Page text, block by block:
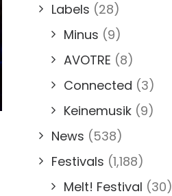
Labels (28)
Minus (9)
AVOTRE (8)
Connected (3)
Keinemusik (9)
News (538)
Festivals (1,188)
Melt! Festival (30)